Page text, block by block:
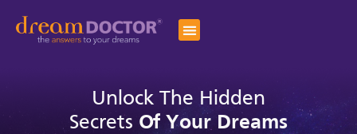
Unlock The Hidden
Secrets Of Your Dreams